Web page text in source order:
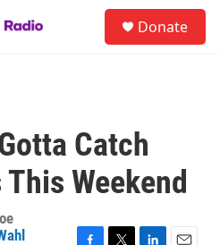
Donate
Catch
Weekend